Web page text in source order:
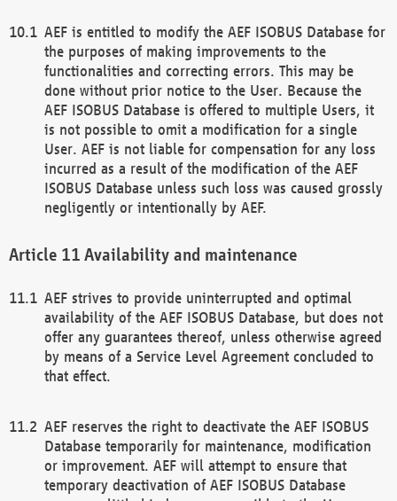
AEF is entitled to modify the AEF ISOBUS Database for
the purposes of making improvements to the
functionalities and correcting errors. This may be
done without prior notice to the User. Because the
AEF ISOBUS Database is offered to multiple Users, it
is not possible to omit a modification for a single
User. AEF is not liable for compensation for any loss
incurred as a result of the modification of the AEF
ISOBUS Database unless such loss was caused grossly
negligently or intentionally by AEF.
Availability and maintenance
AEF strives to provide uninterrupted and optimal
availability of the AEF ISOBUS Database, but does not
offer any guarantees thereof, unless otherwise agreed
by means of a Service Level Agreement concluded to
that effect.
AEF reserves the right to deactivate the AEF ISOBUS
Database temporarily for maintenance, modification
or improvement. AEF will attempt to ensure that
temporary deactivation of AEF ISOBUS Database